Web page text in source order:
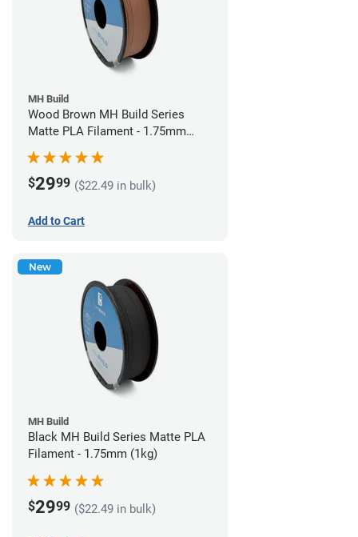
MH Build
Wood Brown MH Build Series
Matte PLA Filament - 1.75mm
$2999 ($22.49 in bulk)
Add to Cart
New
MH Build
Black MH Build Series Matte PLA
Filament - 1.75mm (1kg)
$2999 ($22.49 in bulk)